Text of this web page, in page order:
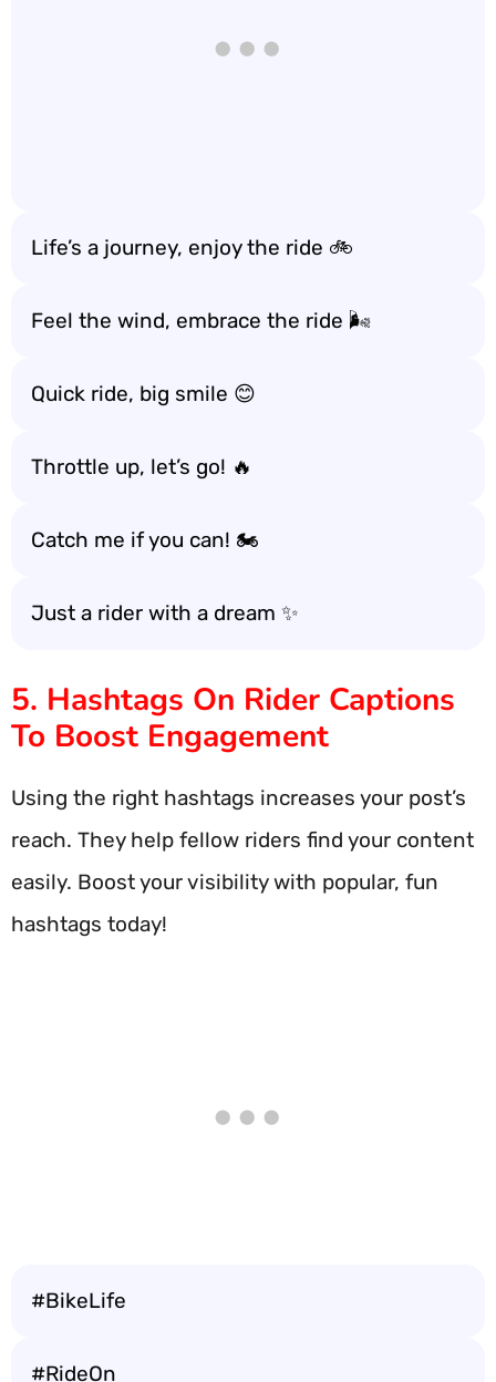
Life’s a journey, enjoy the ride 🚲
Feel the wind, embrace the ride 🌬️
Quick ride, big smile 😊
Throttle up, let’s go! 🔥
Catch me if you can! 🏍️
Just a rider with a dream ✨
5. Hashtags On Rider Captions
To Boost Engagement
Using the right hashtags increases your post’s
reach. They help fellow riders find your content
easily. Boost your visibility with popular, fun
hashtags today!
#BikeLife
#RideOn